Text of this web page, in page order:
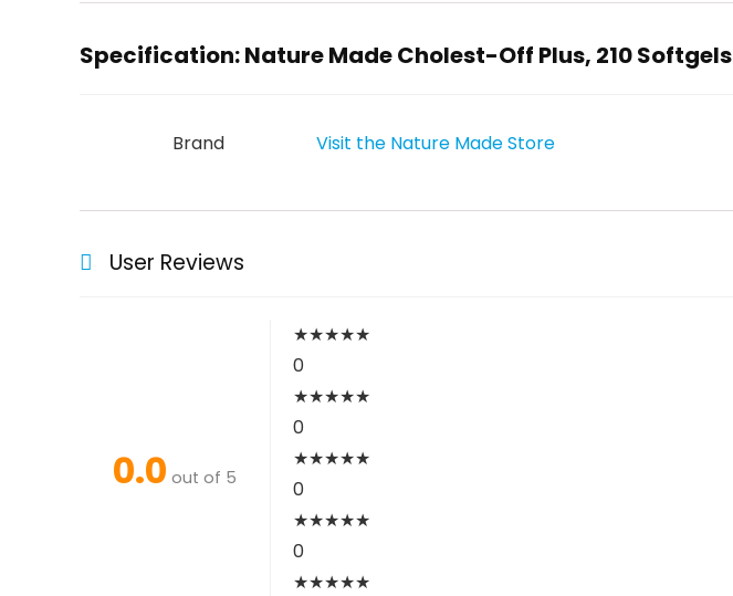
Specification:Nature Made Cholest-Off Plus, 210 Softgels
Brand Visit the Nature Made Store
User Reviews
0.0 out of 5
★★★★★
0
★★★★★
0
★★★★★
0
★★★★★
0
★★★★★